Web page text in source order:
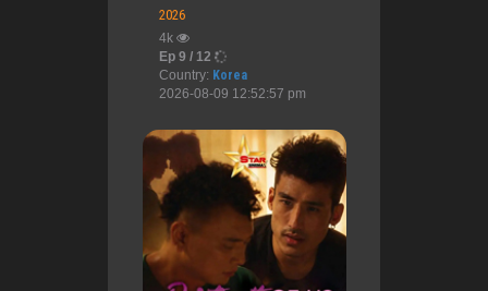
2026
4k
Ep 9 / 12
Country: Korea
2026-08-09 12:52:57 pm